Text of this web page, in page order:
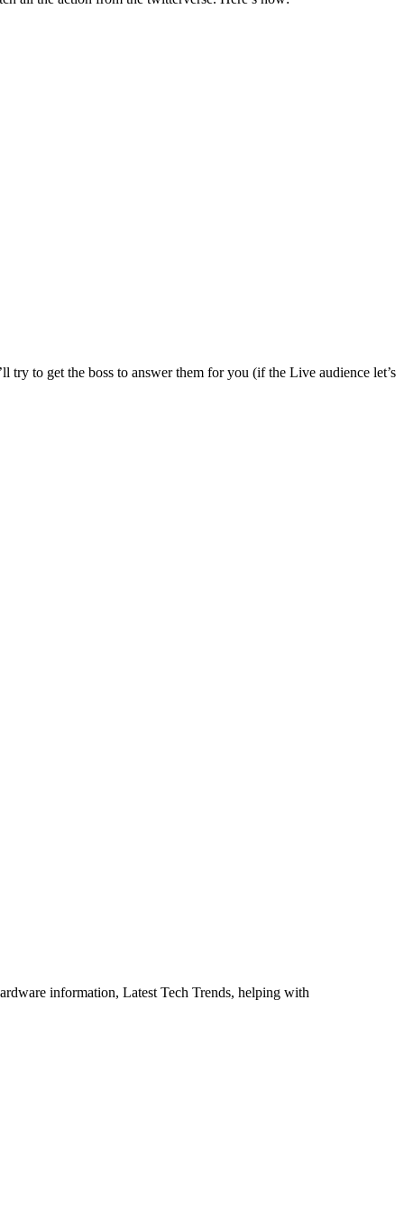
try to get the boss to answer them for you (if the Live audience let’s
information, Latest Tech Trends, helping with